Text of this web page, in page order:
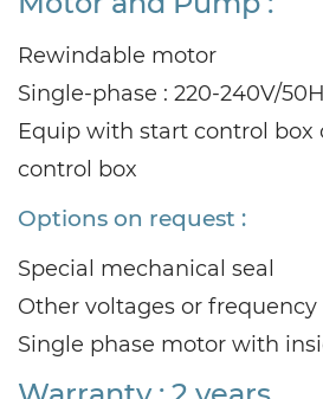
Rewindable motor
Single-phase : 220-240V/
Equip with start control box
control box
Options on request :
Special mechanical seal
Other voltages or frequency
Single phase motor with